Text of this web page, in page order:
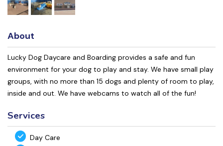
About
Lucky Dog Daycare and Boarding provides a safe and fun
environment for your dog to play and stay. We have small play
groups, with no more than 15 dogs and plenty of room to play,
inside and out. We have webcams to watch all of the fun!
Services
Day Care